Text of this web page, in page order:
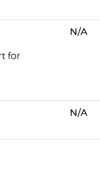
for
N/A
N/A